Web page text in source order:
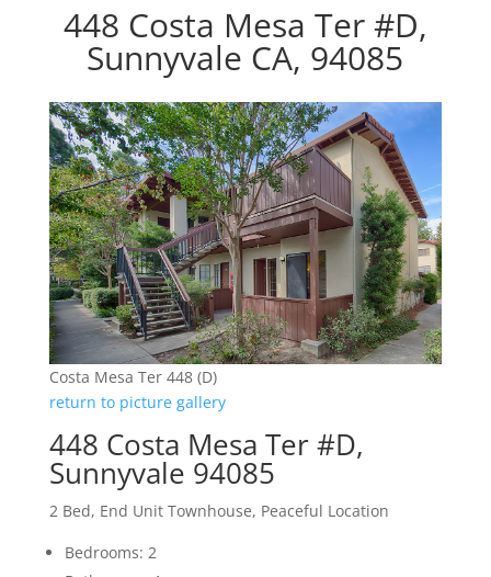
448 Costa Mesa Ter #D,
Sunnyvale CA, 94085
Costa Mesa Ter 448 (D)
return to picture gallery
448 Costa Mesa Ter #D,
Sunnyvale 94085
2 Bed, End Unit Townhouse, Peaceful Location
Bedrooms: 2